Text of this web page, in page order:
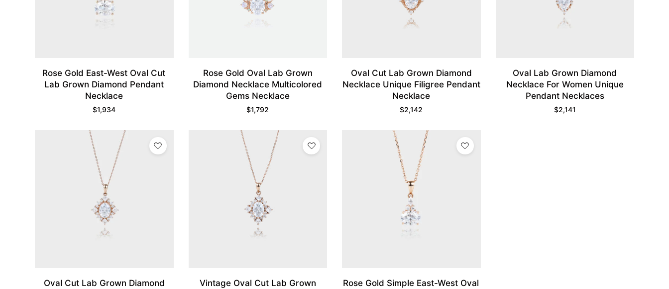
Rose Gold East-West Oval Cut
Lab Grown Diamond Pendant
Necklace
$1,934
Rose Gold Oval Lab Grown
Diamond Necklace Multicolored
Gems Necklace
$1,792
Oval Cut Lab Grown Diamond
Necklace Unique Filigree Pendant
Necklace
$2,142
Oval Lab Grown Diamond
Necklace For Women Unique
Pendant Necklaces
$2,141
Oval Cut Lab Grown Diamond
Vintage Oval Cut Lab Grown
Rose Gold Simple East-West Oval